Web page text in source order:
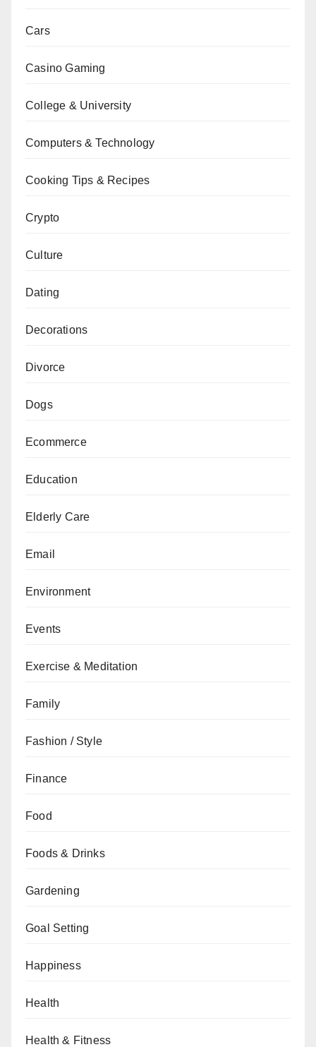
Cars
Casino Gaming
College & University
Computers & Technology
Cooking Tips & Recipes
Crypto
Culture
Dating
Decorations
Divorce
Dogs
Ecommerce
Education
Elderly Care
Email
Environment
Events
Exercise & Meditation
Family
Fashion / Style
Finance
Food
Foods & Drinks
Gardening
Goal Setting
Happiness
Health
Health & Fitness